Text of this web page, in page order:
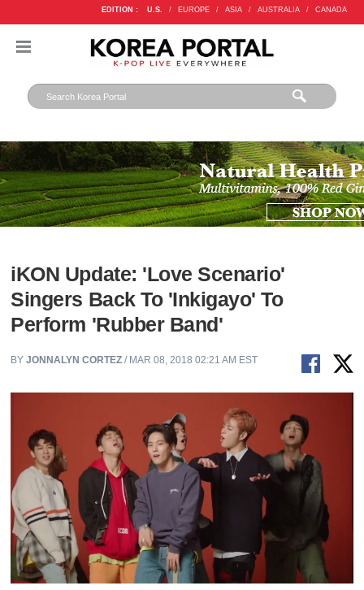
EDITION : U.S. / EUROPE / ASIA / AUSTRALIA / CANADA
iKON Update: 'Love Scenario'
Singers Back To 'Inkigayo' To
Perform 'Rubber Band'
BYJONNALYN CORTEZ / MAR 08, 2018 02:21 AM EST